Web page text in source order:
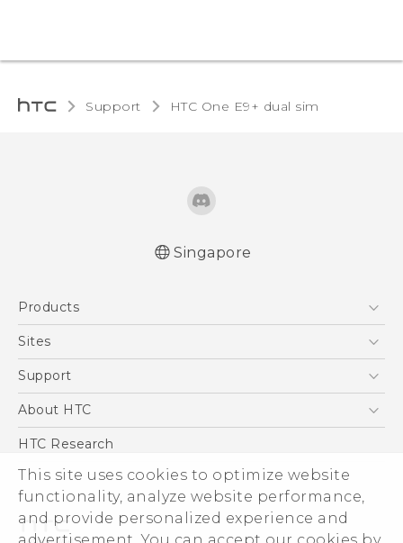
This site uses cookies to optimize website
functionality, analyze website performance,
and provide personalized experience and
Support HTC One E9+ dual sim‎
Singapore
Products
5G
Blockchain Phone
Sites
HTC Dev
Support
Support Center
About HTC
ESG
Investor
Privacy Policy
Product Security
HTC Research